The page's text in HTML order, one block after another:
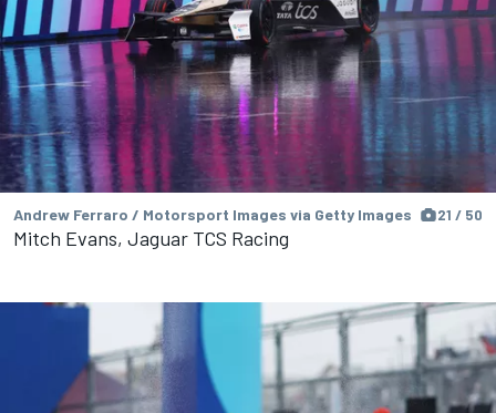
Andrew Ferraro / Motorsport Images via Getty Images 21 / 50
Mitch Evans, Jaguar TCS Racing